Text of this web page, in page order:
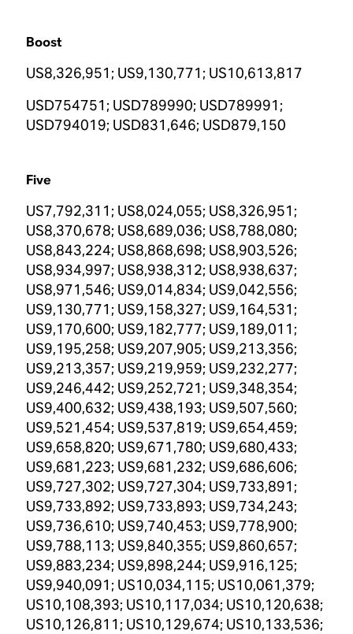
Boost
US8,326,951; US9,130,771; US10,613,817
USD754751; USD789990; USD789991;
USD794019; USD831,646; USD879,150
Five
US7,792,311; US8,024,055; US8,326,951;
US8,370,678; US8,689,036; US8,788,080;
US8,843,224; US8,868,698; US8,903,526;
US8,934,997; US8,938,312; US8,938,637;
US8,971,546; US9,014,834; US9,042,556;
US9,130,771; US9,158,327; US9,164,531;
US9,170,600; US9,182,777; US9,189,011;
US9,195,258; US9,207,905; US9,213,356;
US9,213,357; US9,219,959; US9,232,277;
US9,246,442; US9,252,721; US9,348,354;
US9,400,632; US9,438,193; US9,507,560;
US9,521,454; US9,537,819; US9,654,459;
US9,658,820; US9,671,780; US9,680,433;
US9,681,223; US9,681,232; US9,686,606;
US9,727,302; US9,727,304; US9,733,891;
US9,733,892; US9,733,893; US9,734,243;
US9,736,610; US9,740,453; US9,778,900;
US9,788,113; US9,840,355; US9,860,657;
US9,883,234; US9,898,244; US9,916,125;
US9,940,091; US10,034,115; US10,061,379;
US10,108,393; US10,117,034; US10,120,638;
US10,126,811; US10,129,674; US10,133,536;